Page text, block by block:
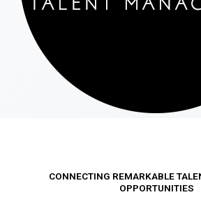
CONNECTING REMARKABLE
OPPORTUNITIES